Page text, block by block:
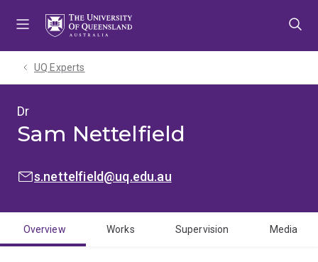
UQ Experts
Dr
Sam Nettelfield
EMAIL:
s.nettelfield@uq.edu.au
Overview Works Supervision Media